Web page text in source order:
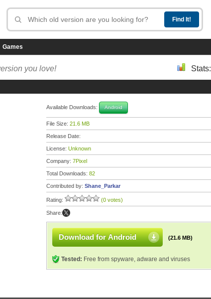
Games
you love! Stats:
Available Downloads: Android
File Size: 21.6 MB
Release Date:
License: Unknown
Company: 7Pixel
Total Downloads: 82
Contributed by: Shane_Parkar
Rating: (0 votes)
Share:
Download for Android (21.6 MB)
Tested: Free from spyware, adware and viruses